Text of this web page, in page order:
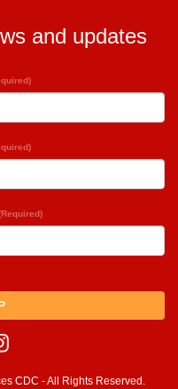
and updates
CDC - All Rights Reserved.